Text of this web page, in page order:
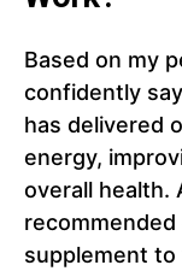
Based on my
confidently
has delivered
energy,
overall health.
supplement to